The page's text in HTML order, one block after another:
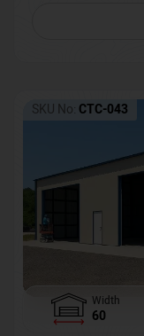
SKU No: CTC-043
Width
60